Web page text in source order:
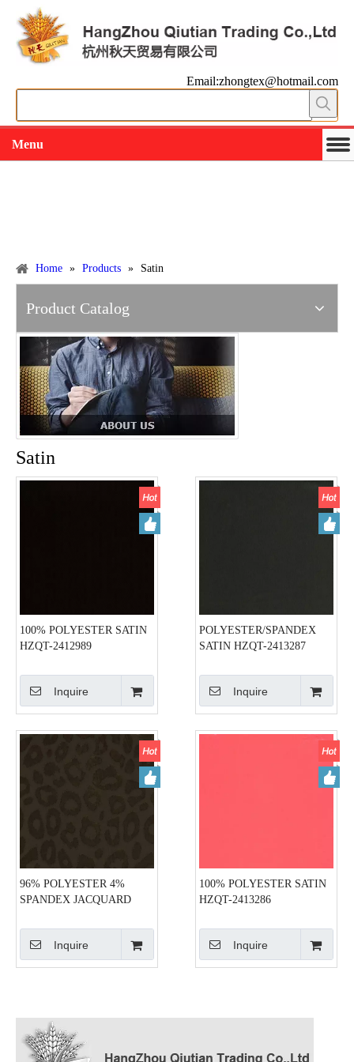
Email:zhongtex@hotmail.com
Menu
Home » Products » Satin
Product Catalog
Satin
100% POLYESTER SATIN
HZQT-2412989
Inquire
POLYESTER/SPANDEX
SATIN HZQT-2413287
Inquire
96% POLYESTER 4%
SPANDEX JACQUARD
Inquire
100% POLYESTER SATIN
HZQT-2413286
Inquire